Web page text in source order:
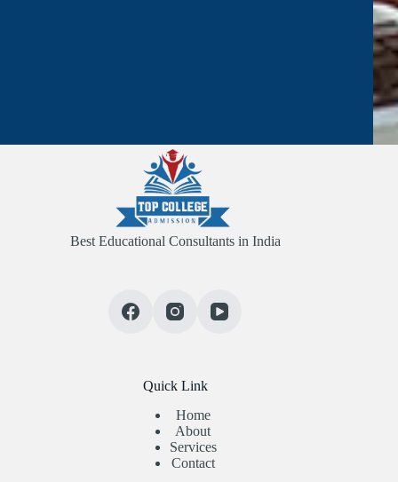
Best Educational Consultants in India
Quick Link
Home
About
Services
Contact